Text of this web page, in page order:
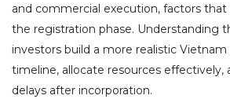
and commercial execution, factors
the registration phase. Understanding
investors build a more realistic
timeline, allocate resources effectively,
delays after incorporation.